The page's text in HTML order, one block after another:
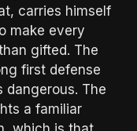
carries himself
make every
gifted. The
first defense
dangerous. The
a familiar